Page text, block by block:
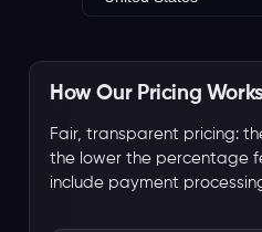
How Our Pricing
Fair, transparent pricing:
the lower the percentage
include payment